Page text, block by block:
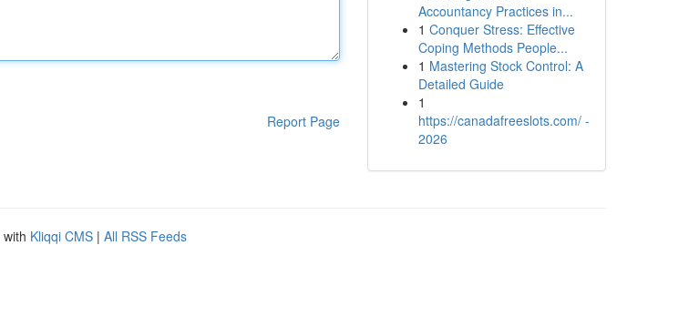
Report Page
Accountancy Practices in...
1 Conquer Stress: Effective
Coping Methods People...
1 Mastering Stock Control: A
Detailed Guide
1
https://canadafreeslots.com/ -
2026
Kliqqi CMS | All RSS Feeds